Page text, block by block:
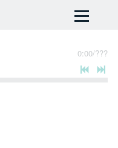
0:00/???